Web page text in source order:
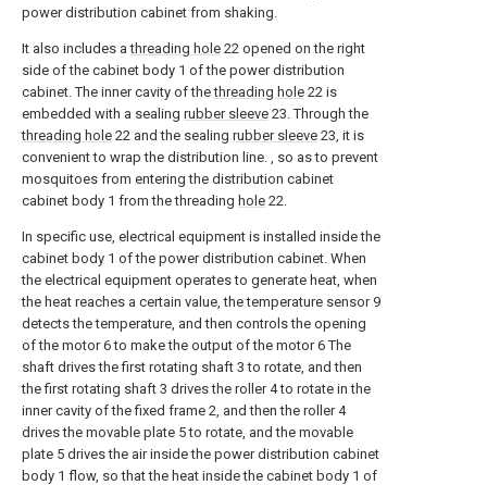
power distribution cabinet from shaking.
It also includes athreading hole 22 opened on the right
side of the cabinet body 1 of the power distribution
cabinet. The inner cavity of thethreading hole 22 is
embedded with a sealing rubber sleeve 23. Through the
threading hole 22 and the sealing rubber sleeve 23, it is
convenient to wrap the distribution line. , so as to prevent
mosquitoes from entering the distribution cabinet
cabinet body 1 from the threading hole 22.
In specific use, electrical equipment is installed inside the
cabinet body 1 of the power distribution cabinet. When
the electrical equipment operates to generate heat, when
the heat reaches a certain value, the temperature sensor 9
detects the temperature, and then controls the opening
of the motor 6 to make the output of the motor 6 The
shaft drives the first rotating shaft 3 to rotate, and then
the first rotating shaft 3 drives the roller 4 to rotate in the
inner cavity of the fixed frame 2, and then the roller 4
drives the movable plate 5 to rotate, and the movable
plate 5 drives the air inside the power distribution cabinet
body 1 flow, so that the heat inside the cabinet body 1 of